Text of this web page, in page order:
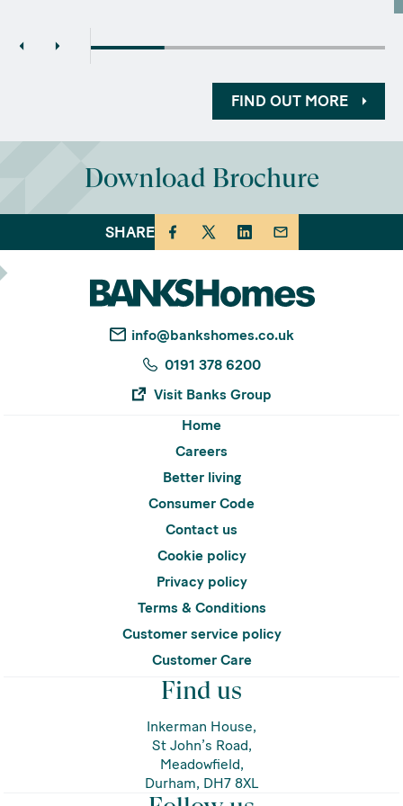
FIND OUT MORE
Download Brochure
SHARE
info@bankshomes.co.uk
0191 378 6200
Visit Banks Group
Home
Careers
Better living
Consumer Code
Contact us
Cookie policy
Privacy policy
Terms & Conditions
Customer service policy
Customer Care
Find us
Inkerman House,
St John’s Road,
Meadowfield,
Durham, DH7 8XL